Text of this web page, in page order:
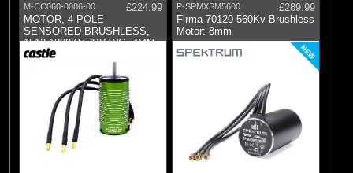
M-CC060-0086-00
£224.99
MOTOR, 4-POLE
SENSORED BRUSHLESS,
1512-1800KV, 12AWG, 4MM
BU
P-SPMXSM5600
£289.99
Firma 70120 560Kv Brushless
Motor: 8mm
NEW